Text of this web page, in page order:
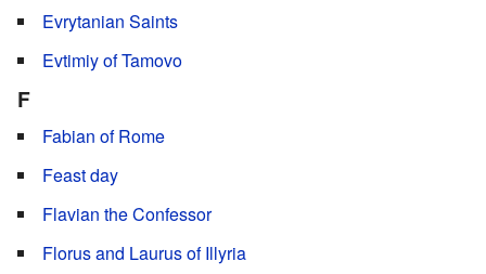
Evrytanian Saints
Evtimiy of Tamovo
F
Fabian of Rome
Feast day
Flavian the Confessor
Florus and Laurus of Illyria